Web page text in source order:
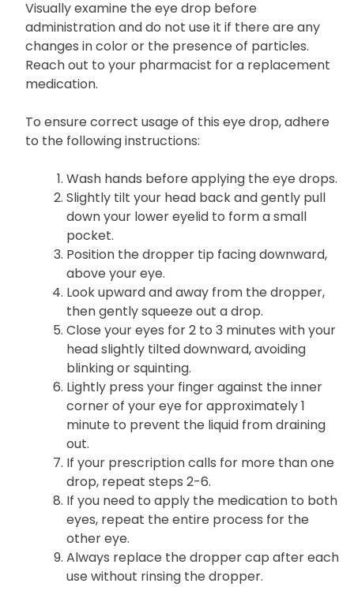
before reinserting them.
Visually examine the eye drop before
administration and do not use it if there are any
changes in color or the presence of particles.
Reach out to your pharmacist for a replacement
medication.
To ensure correct usage of this eye drop, adhere
to the following instructions:
Wash hands before applying the eye drops.
Slightly tilt your head back and gently pull
down your lower eyelid to form a small
pocket.
Position the dropper tip facing downward,
above your eye.
Look upward and away from the dropper,
then gently squeeze out a drop.
Close your eyes for 2 to 3 minutes with your
head slightly tilted downward, avoiding
blinking or squinting.
Lightly press your finger against the inner
corner of your eye for approximately 1
minute to prevent the liquid from draining
out.
If your prescription calls for more than one
drop, repeat steps 2-6.
If you need to apply the medication to both
eyes, repeat the entire process for the
other eye.